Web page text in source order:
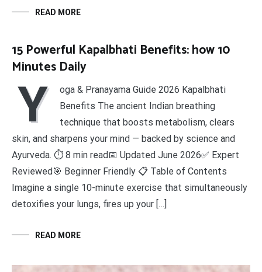
READ MORE
15 Powerful Kapalbhati Benefits: how 10
Minutes Daily
Y
oga & Pranayama Guide 2026 Kapalbhati
Benefits The ancient Indian breathing
technique that boosts metabolism, clears
skin, and sharpens your mind — backed by science and
Ayurveda. ⏱ 8 min read📅 Updated June 2026✅ Expert
Reviewed🎯 Beginner Friendly 📋 Table of Contents
Imagine a single 10-minute exercise that simultaneously
detoxifies your lungs, fires up your […]
READ MORE